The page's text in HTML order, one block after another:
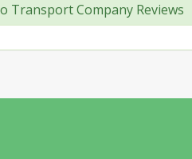
Transport Company Reviews